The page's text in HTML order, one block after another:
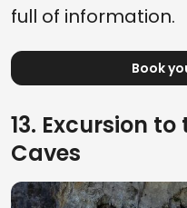
full of information.
Book
13. Excursion
Caves